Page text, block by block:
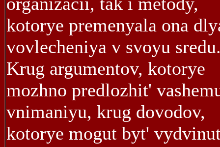
kotorye premenyala ona
vovlecheniya v svoyu
Krug argumentov, kotorye
mozhno predlozhit'
vnimaniyu, krug dovodov,
kotorye mogut byt'